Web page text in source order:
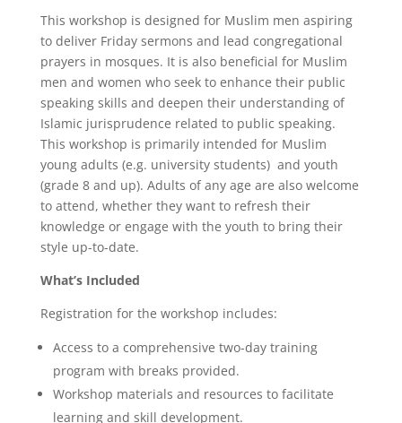
This workshop is designed for Muslim men aspiring
to deliver Friday sermons and lead congregational
prayers in mosques. It is also beneficial for Muslim
men and women who seek to enhance their public
speaking skills and deepen their understanding of
Islamic jurisprudence related to public speaking.
This workshop is primarily intended for Muslim
young adults (e.g. university students) and youth
(grade 8 and up). Adults of any age are also welcome
to attend, whether they want to refresh their
knowledge or engage with the youth to bring their
style up-to-date.
What’s Included
Registration for the workshop includes:
Access to a comprehensive two-day training
program with breaks provided.
Workshop materials and resources to facilitate
learning and skill development.